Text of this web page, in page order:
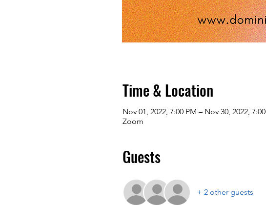
Time & Location
Nov 01, 2022, 7:00 PM – Nov 30, 2022,
Zoom
Guests
+ 2 other guests